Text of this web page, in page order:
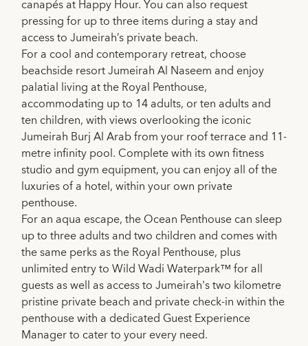
canapés at Happy Hour. You can also request
pressing for up to three items during a stay and
access to Jumeirah’s private beach.
For a cool and contemporary retreat, choose
beachside resort Jumeirah Al Naseem and enjoy
palatial living at the Royal Penthouse,
accommodating up to 14 adults, or ten adults and
ten children, with views overlooking the iconic
Jumeirah Burj Al Arab from your roof terrace and 11-
metre infinity pool. Complete with its own fitness
studio and gym equipment, you can enjoy all of the
luxuries of a hotel, within your own private
penthouse.
For an aqua escape, the Ocean Penthouse can sleep
up to three adults and two children and comes with
the same perks as the Royal Penthouse, plus
unlimited entry to Wild Wadi Waterpark™ for all
guests as well as access to Jumeirah's two kilometre
pristine private beach and private check-in within the
penthouse with a dedicated Guest Experience
Manager to cater to your every need.